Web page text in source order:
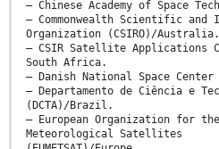
– Chinese Academy of Space
– Commonwealth Scientific and
Organization (CSIRO)/Australia.
– CSIR Satellite Applications
South Africa.
– Danish National Space Center
– Departamento de Ciência e
(DCTA)/Brazil.
– European Organization for
Meteorological Satellites